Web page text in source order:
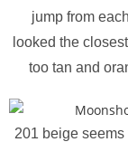
jump from
looked the
too tan and
201 beige